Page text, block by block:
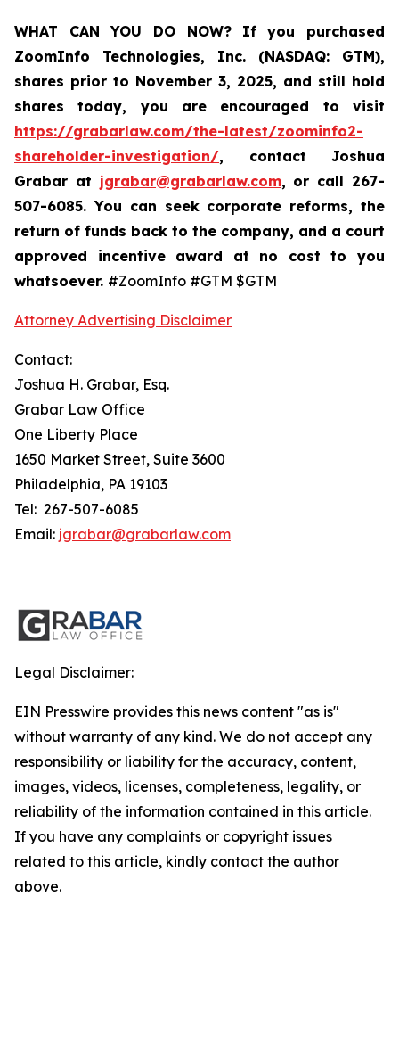
WHAT CAN YOU DO NOW?
If you purchased
ZoomInfo Technologies, Inc. (NASDAQ: GTM),
shares prior to November 3, 2025, and still hold
shares today, you are encouraged to visit
https://grabarlaw.com/the-latest/zoominfo2-
shareholder-investigation/, contact Joshua
Grabar at jgrabar@grabarlaw.com, or call 267-
507-6085. You can seek corporate reforms, the
return of funds back to the company, and a court
approved incentive award at no cost to you
whatsoever. #ZoomInfo #GTM $GTM
Attorney Advertising Disclaimer
Contact:
Joshua H. Grabar, Esq.
Grabar Law Office
One Liberty Place
1650 Market Street, Suite 3600
Philadelphia, PA 19103
Tel: 267-507-6085
Email: jgrabar@grabarlaw.com
Legal Disclaimer:
EIN Presswire provides this news content "as is"
without warranty of any kind. We do not accept any
responsibility or liability for the accuracy, content,
images, videos, licenses, completeness, legality, or
reliability of the information contained in this article.
If you have any complaints or copyright issues
related to this article, kindly contact the author
above.